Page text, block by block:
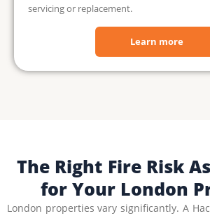
servicing or replacement.
Learn more
The Right Fire Risk
for Your London
London properties vary significantly. A